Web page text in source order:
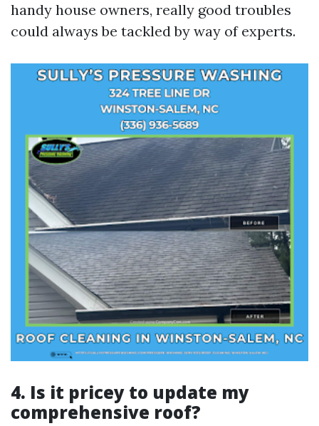
handy house owners, really good troubles
could always be tackled by way of experts.
4. Is it pricey to update my
comprehensive roof?